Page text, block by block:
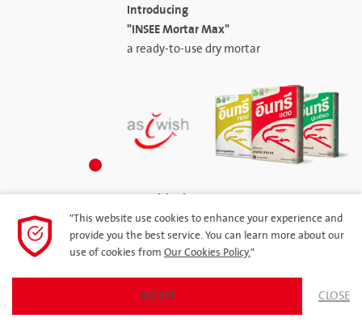
Introducing
"INSEE Mortar Max"
a ready-to-use dry mortar
Repositioning Corporate
and Products under the "As I Wish"
Branding Campaign
"This website use cookies to enhance your experience and
provide you the best service. You can learn more about our
use of cookies from Our Cookies Policy."
ACCEPT CLOSE